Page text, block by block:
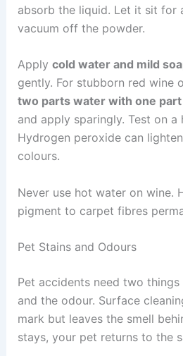
absorb the liquid. Let it sit for
vacuum off the powder.
Apply cold water and mild
gently. For stubborn red wine
two parts water with one
and apply sparingly. Test on a
Hydrogen peroxide can
colours.
Never use hot water on wine.
pigment to carpet fibres
Pet Stains and Odours
Pet accidents need two
and the odour. Surface
mark but leaves the smell
stays, your pet returns to the